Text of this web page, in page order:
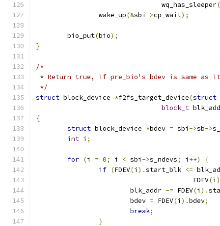
				wq_has_sleeper
		wake_up
(&sbi ->cp_wait);
	bio_put
(bio);
}
/*
* Return true, if pre_bio's bdev is same as
*/
struct block_device *f2fs_target_device(struct
block_t
{
struct block_device *bdev = sbi ->sb->
int i ;
for (i = 0; i < sbi ->s_ndevs; i ++)
{
if (FDEV(i ).start_blk <=
					FDEV
(i
			blk_addr
-= FDEV(i ).
			bdev
= FDEV(i ).bdev;
break;
}